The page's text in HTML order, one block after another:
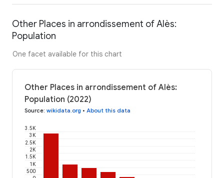
Other Places in arrondissement of Alès:
Population
One facet available for this chart
Other Places in arrondissement of Alès:
Population (2022)
Source: wikidata.org • About this data
500
1K
1.5K
2K
2.5K
3K
3.5K